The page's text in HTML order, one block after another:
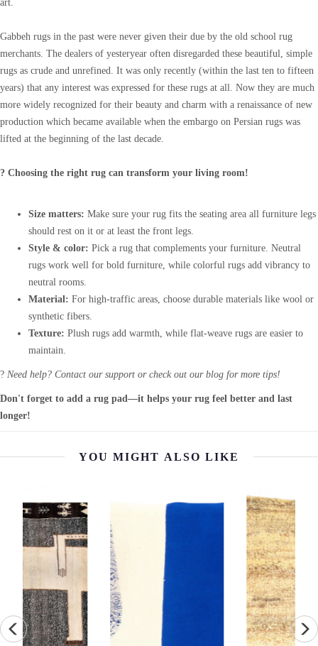
art.
Gabbeh rugs in the past were never given their due by the old school rug
merchants. The dealers of yesteryear often disregarded these beautiful, simple
rugs as crude and unrefined. It was only recently (within the last ten to fifteen
years) that any interest was expressed for these rugs at all. Now they are much
more widely recognized for their beauty and charm with a renaissance of new
production which became available when the embargo on Persian rugs was
lifted at the beginning of the last decade.
? Choosing the right rug can transform your living room!
Size matters: Make sure your rug fits the seating area all furniture legs
should rest on it or at least the front legs.
Style & color: Pick a rug that complements your furniture. Neutral
rugs work well for bold furniture, while colorful rugs add vibrancy to
neutral rooms.
Material: For high-traffic areas, choose durable materials like wool or
synthetic fibers.
Texture: Plush rugs add warmth, while flat-weave rugs are easier to
maintain.
? Need help? Contact our support or check out our blog for more tips!
Don't forget to add a rug pad—it helps your rug feel better and last
longer!
YOU MIGHT ALSO LIKE